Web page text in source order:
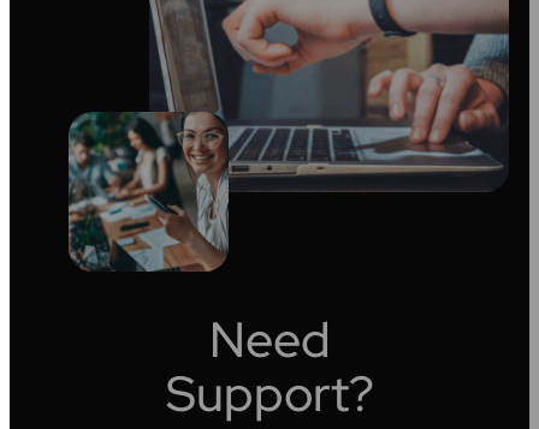
Need
Support?